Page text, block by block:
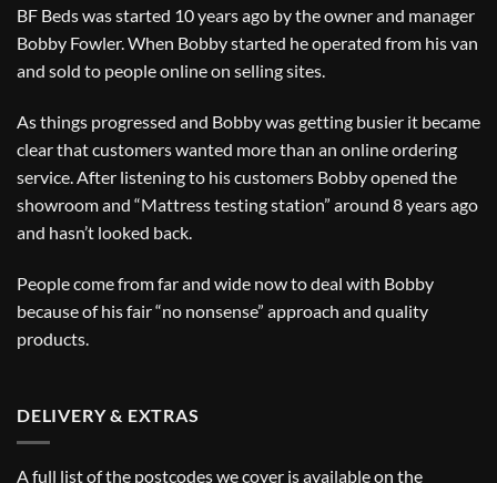
BF Beds was started 10 years ago by the owner and manager
Bobby Fowler. When Bobby started he operated from his van
and sold to people online on selling sites.
As things progressed and Bobby was getting busier it became
clear that customers wanted more than an online ordering
service. After listening to his customers Bobby opened the
showroom and “Mattress testing station” around 8 years ago
and hasn’t looked back.
People come from far and wide now to deal with Bobby
because of his fair “no nonsense” approach and quality
products.
DELIVERY & EXTRAS
A full list of the postcodes we cover is available on the